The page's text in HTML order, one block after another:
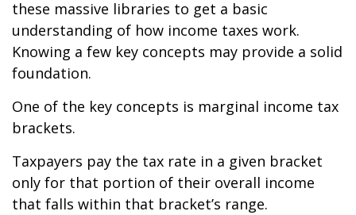
these massive libraries to get a basic
understanding of how income taxes work.
Knowing a few key concepts may provide a solid
foundation.
One of the key concepts is marginal income tax
brackets.
Taxpayers pay the tax rate in a given bracket
only for that portion of their overall income
that falls within that bracket’s range.